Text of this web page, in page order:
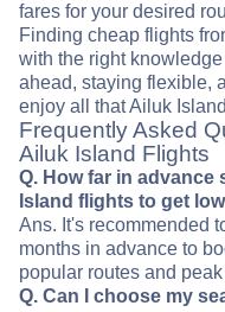
fares for your desired
Finding cheap flights
with the right
ahead, staying flexible,
enjoy all that Ailuk
Frequently Asked
Ailuk Island Flights
Q. How far in
Island flights to get
Ans. It's recommended
months in advance to
popular routes and
Q. Can I choose my